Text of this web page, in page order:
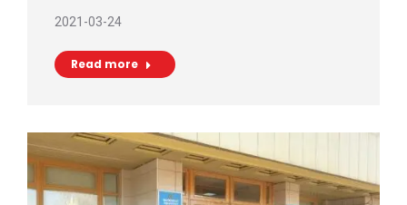
2021-03-24
Read more